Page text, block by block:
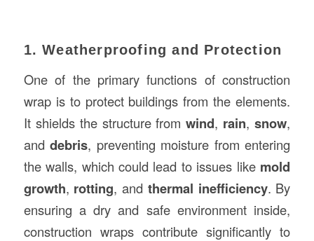
1. Weatherproofing and Protection
One of the primary functions of construction
wrap is to protect buildings from the elements.
It shields the structure fromwind, rain,snow,
anddebris, preventing moisture from entering
the walls, which could lead to issues like mold
growth, rotting, and thermal inefficiency. By
ensuring a dry and safe environment inside,
construction wraps contribute significantly to